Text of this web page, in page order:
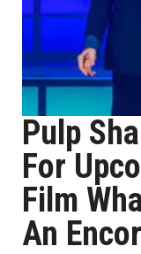
Pulp
For
Film
An